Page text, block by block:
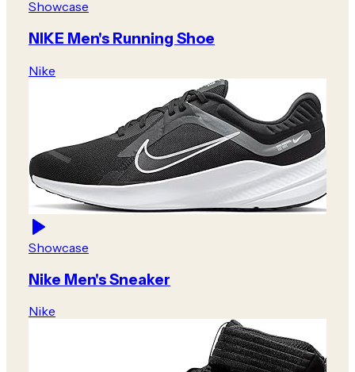
Showcase
NIKE Men's Running Shoe
Nike
Showcase
Nike Men's Sneaker
Nike